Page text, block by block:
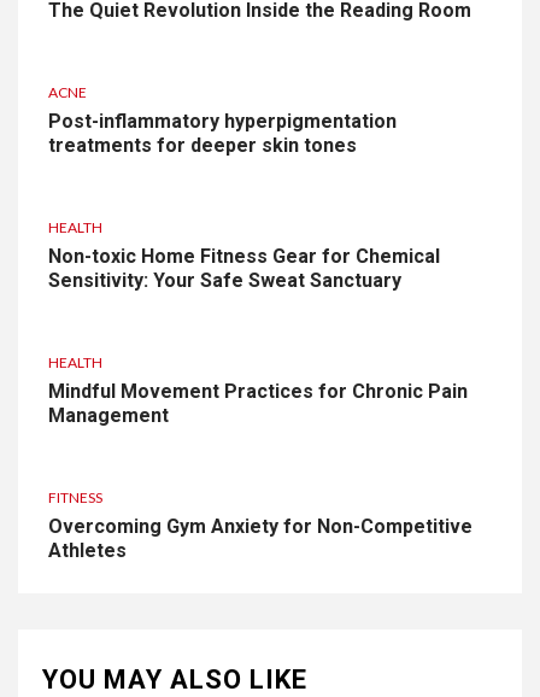
The Quiet Revolution Inside the Reading Room
ACNE
Post-inflammatory hyperpigmentation
treatments for deeper skin tones
HEALTH
Non-toxic Home Fitness Gear for Chemical
Sensitivity: Your Safe Sweat Sanctuary
HEALTH
Mindful Movement Practices for Chronic Pain
Management
FITNESS
Overcoming Gym Anxiety for Non-Competitive
Athletes
YOU MAY ALSO LIKE